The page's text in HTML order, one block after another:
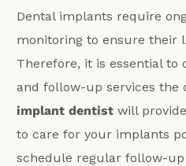
Dental implants require
monitoring to ensure their
Therefore, it is essential to
and follow-up services the
implant dentistwill
to care for your implants
schedule regular follow-